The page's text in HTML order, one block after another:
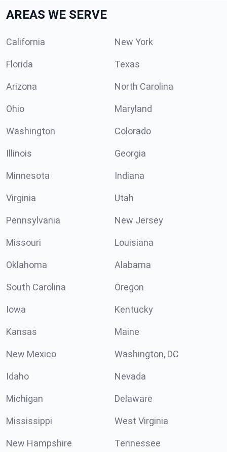
AREAS WE SERVE
California New York
Florida Texas
Arizona North Carolina
Ohio Maryland
Washington Colorado
Illinois Georgia
Minnesota Indiana
Virginia Utah
Pennsylvania New Jersey
Missouri Louisiana
Oklahoma Alabama
South Carolina Oregon
Iowa Kentucky
Kansas Maine
New Mexico Washington, DC
Idaho Nevada
Michigan Delaware
Mississippi West Virginia
New Hampshire Tennessee